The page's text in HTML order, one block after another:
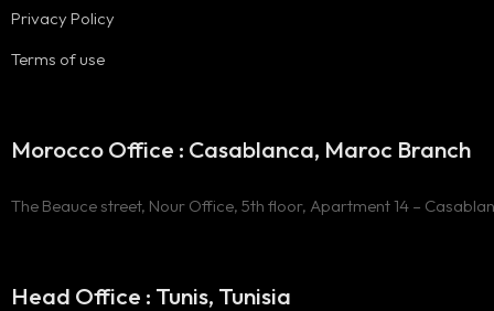
Privacy Policy
Terms of use
Head Office : Tunis, Tunisia
Morocco Office : Casablanca, Maroc Branch
The Beauce street, Nour Office, 5th floor, Apartment 14 –